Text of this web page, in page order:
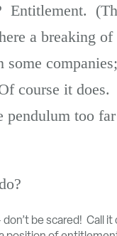
Entitlement.
a breaking
some
course it
pendulum too
be scared! Call it